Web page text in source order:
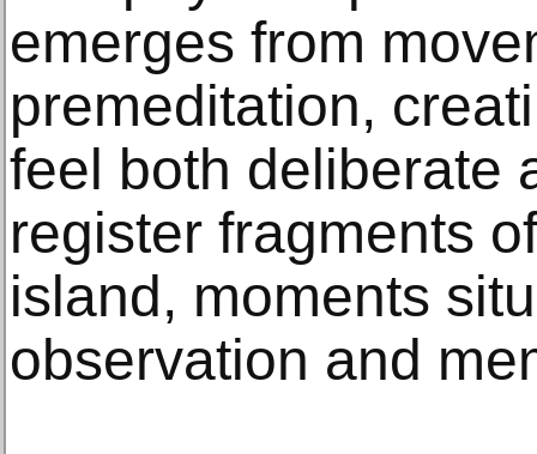
emerges from
premeditation,
feel both deliberate
register fragments
island, moments
observation and